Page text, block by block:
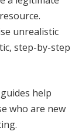
unrealistic
step-by-step
help
who are new